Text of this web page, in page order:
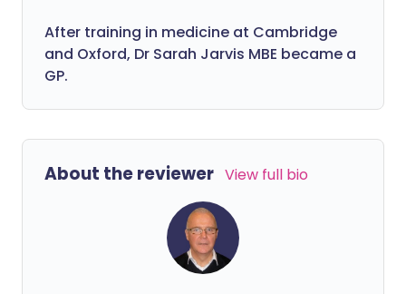
After training in medicine at Cambridge
and Oxford, Dr Sarah Jarvis MBE became a
GP.
About the reviewer View full bio